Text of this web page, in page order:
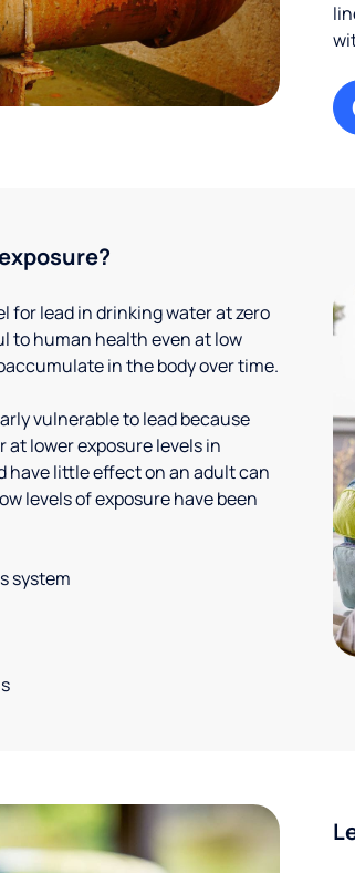
for lead in drinking water at zero
to human health even at low
in the body over time.
vulnerable to lead because
lower exposure levels in
have little effect on an adult can
levels of exposure have been
system